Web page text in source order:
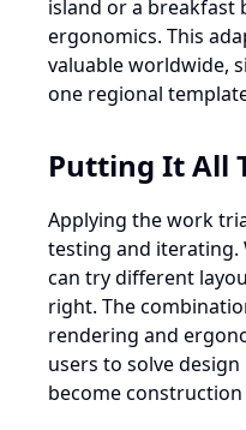
island or a breakfast
ergonomics. This
valuable worldwide,
one regional
Putting It All
Applying the work
testing and iterating.
can try different
right. The
rendering and
users to solve
become construction